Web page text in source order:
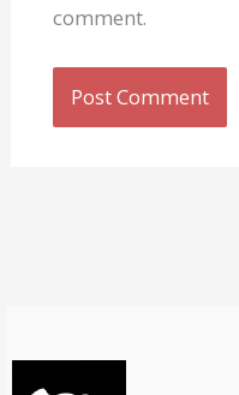
comment.